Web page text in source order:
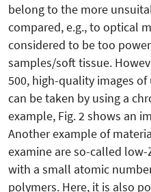
belong to the more
compared, e.g., to optical
considered to be too
samples/soft tissue.
500, high-quality images
can be taken by using a
example, Fig. 2 shows an
Another example of
examine are so-called
with a small atomic
polymers. Here, it is also